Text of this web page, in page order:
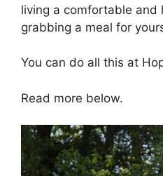
living a comfortable and
grabbing a meal for
You can do all this at
Read more below.